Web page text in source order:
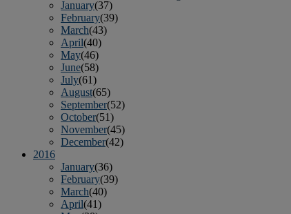
January(37)
February(39)
March(43)
April(40)
May(46)
June(58)
July(61)
August(65)
September(52)
October(51)
November(45)
December(42)
2016
January(36)
February(39)
March(40)
April(41)